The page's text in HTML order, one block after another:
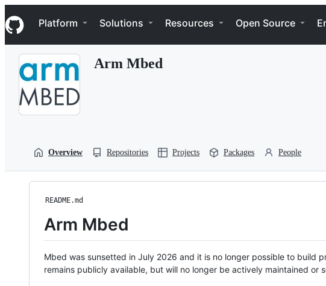
k
i
p
Navigation Menu
Platform Solutions Resources Open Source
Arm Mbed
Overview Repositories Projects Packages People
README.md
Arm Mbed
Mbed was sunsetted in July 2026 and it is no longer possible to build
remains publicly available, but will no longer be actively maintained or